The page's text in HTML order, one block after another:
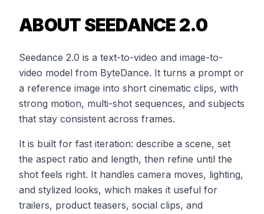
ABOUT SEEDANCE 2.0
Seedance 2.0 is a text-to-video and image-to-
video model from ByteDance. It turns a prompt or
a reference image into short cinematic clips, with
strong motion, multi-shot sequences, and subjects
that stay consistent across frames.
It is built for fast iteration: describe a scene, set
the aspect ratio and length, then refine until the
shot feels right. It handles camera moves, lighting,
and stylized looks, which makes it useful for
trailers, product teasers, social clips, and